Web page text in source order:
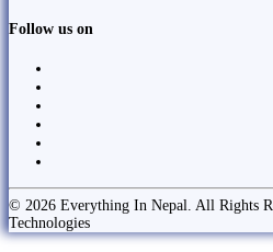
Follow us on
© 2026 Everything In Nepal. All Rights
Technologies